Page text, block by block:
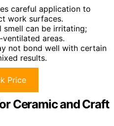
careful application to
work surfaces.
smell can be irritating;
areas.
not bond well with certain
results.
Price
Ceramic and Craft